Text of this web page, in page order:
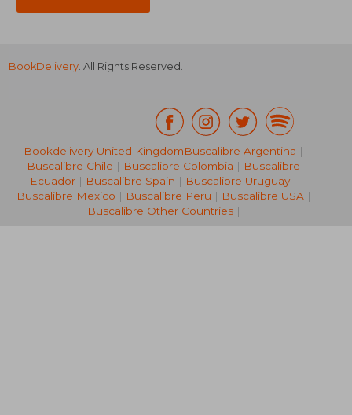
NT$ 1,231
BookDelivery. All Rights Reserved.
Bookdelivery United KingdomBuscalibre Argentina |
Buscalibre Chile | Buscalibre Colombia | Buscalibre
Ecuador | Buscalibre Spain | Buscalibre Uruguay |
Buscalibre Mexico | Buscalibre Peru | Buscalibre USA|
Buscalibre Other Countries|